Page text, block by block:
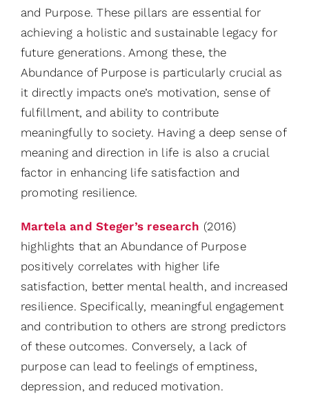
and Purpose. These pillars are essential for
achieving a holistic and sustainable legacy for
future generations. Among these, the
Abundance of Purpose is particularly crucial as
it directly impacts one’s motivation, sense of
fulfillment, and ability to contribute
meaningfully to society. Having a deep sense of
meaning and direction in life is also a crucial
factor in enhancing life satisfaction and
promoting resilience.
Martela and Steger’s research (2016)
highlights that an Abundance of Purpose
positively correlates with higher life
satisfaction, better mental health, and increased
resilience. Specifically, meaningful engagement
and contribution to others are strong predictors
of these outcomes. Conversely, a lack of
purpose can lead to feelings of emptiness,
depression, and reduced motivation.